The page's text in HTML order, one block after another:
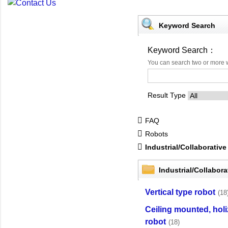
Keyword Search
Keyword Search：
You can search two or
Result Type
FAQ
Robots
Industrial/Collaborative
Industrial/
Vertical type robot
Ceiling mounted,
robot (18)